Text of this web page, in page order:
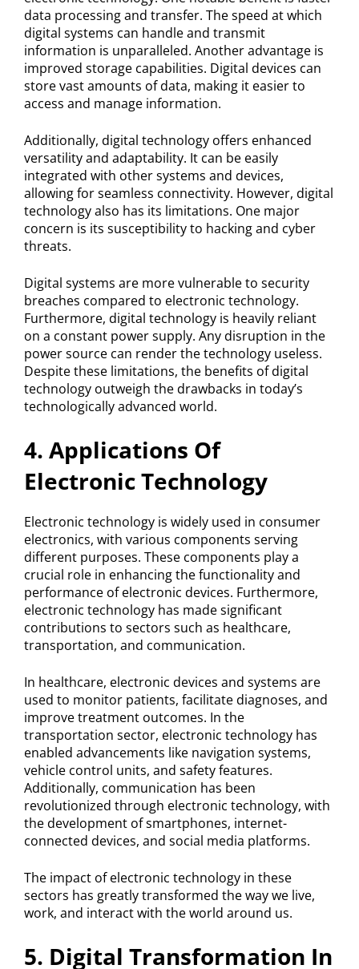
data processing and transfer. The speed at which
digital systems can handle and transmit
information is unparalleled. Another advantage is
improved storage capabilities. Digital devices can
store vast amounts of data, making it easier to
access and manage information.
Additionally, digital technology offers enhanced
versatility and adaptability. It can be easily
integrated with other systems and devices,
allowing for seamless connectivity. However, digital
technology also has its limitations. One major
concern is its susceptibility to hacking and cyber
threats.
Digital systems are more vulnerable to security
breaches compared to electronic technology.
Furthermore, digital technology is heavily reliant
on a constant power supply. Any disruption in the
power source can render the technology useless.
Despite these limitations, the benefits of digital
technology outweigh the drawbacks in today’s
technologically advanced world.
4. Applications Of
Electronic Technology
Electronic technology is widely used in consumer
electronics, with various components serving
different purposes. These components play a
crucial role in enhancing the functionality and
performance of electronic devices. Furthermore,
electronic technology has made significant
contributions to sectors such as healthcare,
transportation, and communication.
In healthcare, electronic devices and systems are
used to monitor patients, facilitate diagnoses, and
improve treatment outcomes. In the
transportation sector, electronic technology has
enabled advancements like navigation systems,
vehicle control units, and safety features.
Additionally, communication has been
revolutionized through electronic technology, with
the development of smartphones, internet-
connected devices, and social media platforms.
The impact of electronic technology in these
sectors has greatly transformed the way we live,
work, and interact with the world around us.
5. Digital Transformation In